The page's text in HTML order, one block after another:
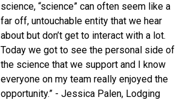
science, “science” can often seem like a
far off, untouchable entity that we hear
about but don’t get to interact with a lot.
Today we got to see the personal side of
the science that we support and I know
everyone on my team really enjoyed the
opportunity.” - Jessica Palen, Lodging